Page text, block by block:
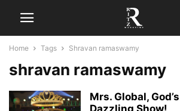
Home Tags Shravan ramaswamy
shravan ramaswamy
Mrs. Global,
Dazzling Show!